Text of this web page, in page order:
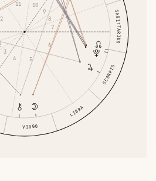
VIRGO
LIBRA
SCORPIO
SAGITTARIUS
3
4 5
6
7
8
9
10
11